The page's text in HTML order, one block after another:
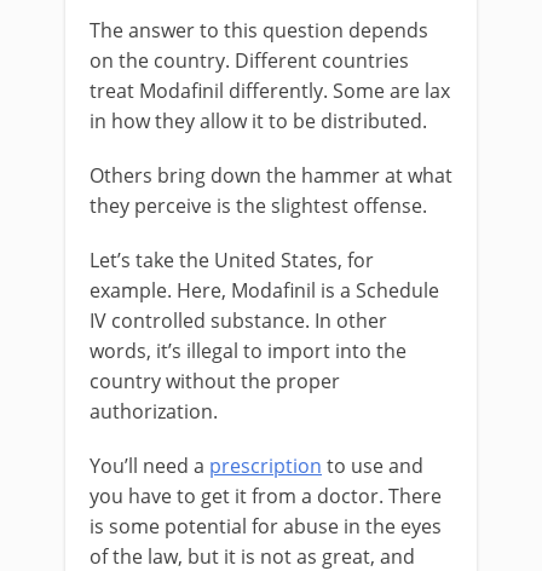
The answer to this question depends
on the country. Different countries
treat Modafinil differently. Some are lax
in how they allow it to be distributed.
Others bring down the hammer at what
they perceive is the slightest offense.
Let’s take the United States, for
example. Here, Modafinil is a Schedule
IV controlled substance. In other
words, it’s illegal to import into the
country without the proper
authorization.
You’ll need a prescription to use and
you have to get it from a doctor. There
is some potential for abuse in the eyes
of the law, but it is not as great, and